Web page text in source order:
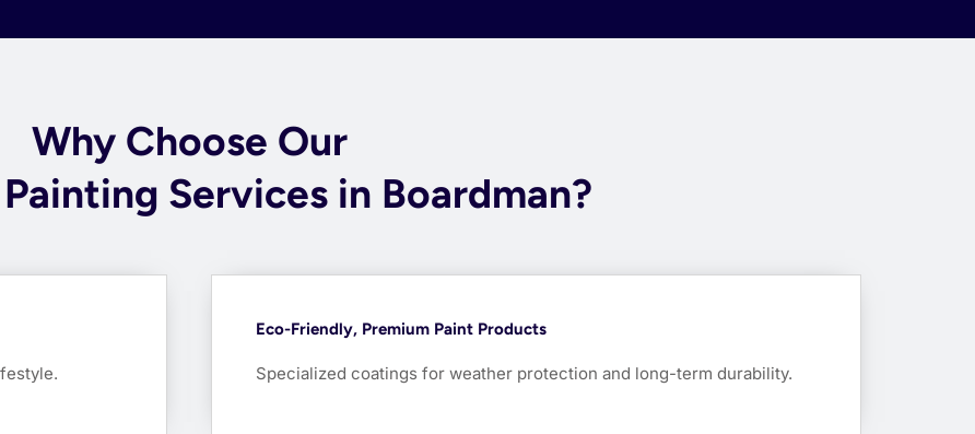
Why Choose Our
Services in Boardman?
Eco-Friendly, Premium Paint Products
Specialized coatings for weather protection and long-term durability.